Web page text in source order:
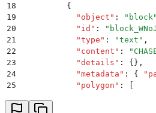
18
          {
19
            "
object " : " block "
20
            "
id " : "
21
            "
type " : "text " ,
22
            "
content " : "
23
            "
details " : {} ,
24
            "
metadata " : { "
25
            "
polygon " :
              {